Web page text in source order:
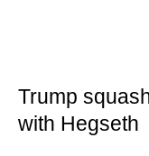
Trump
with Hegseth